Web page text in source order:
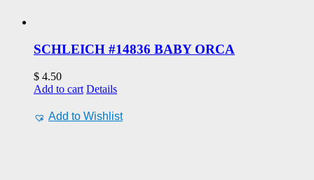
SCHLEICH #14836 BABY ORCA
$ 4.50
Add to cart Details
Add to Wishlist